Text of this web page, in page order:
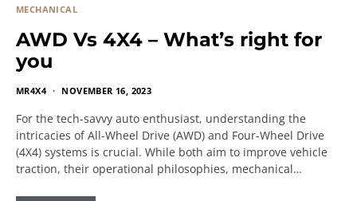
MECHANICAL
AWD Vs 4X4 – What’s right for
you
MR4X4 NOVEMBER 16, 2023
For the tech-savvy auto enthusiast, understanding the
intricacies of All-Wheel Drive (AWD) and Four-Wheel Drive
(4X4) systems is crucial. While both aim to improve vehicle
traction, their operational philosophies, mechanical…